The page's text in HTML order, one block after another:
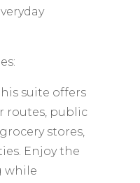
suite offers
routes, public
stores,
Enjoy the
while